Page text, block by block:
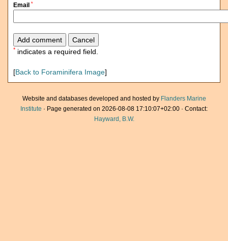
Email *
* indicates a required field.
[Back to Foraminifera Image]
Website and databases developed and hosted by Flanders Marine
Institute · Page generated on 2026-08-08 17:10:07+02:00 · Contact:
Hayward, B.W.